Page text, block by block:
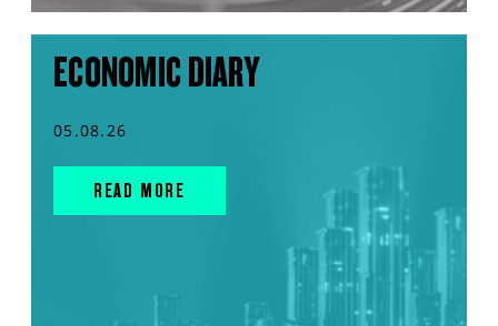
ECONOMIC DIARY
05.08.26
READ MORE